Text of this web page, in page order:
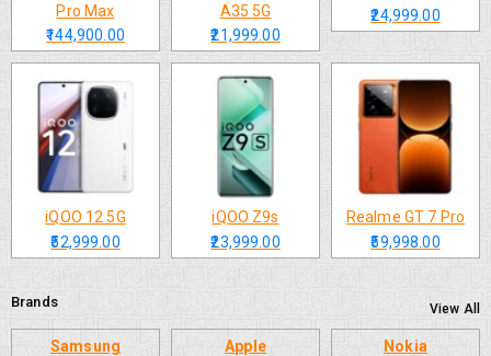
Pro Max
₹144,900.00
A35 5G
₹21,999.00
₹24,999.00
iQOO 12 5G
₹52,999.00
iQOO Z9s
₹23,999.00
Realme GT 7 Pro
₹59,998.00
Brands View All
Samsung Apple Nokia